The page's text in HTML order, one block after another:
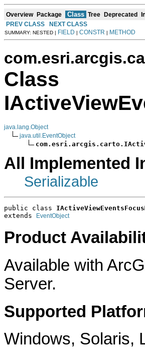
Overview Package Class Tree Deprecated
PREV CLASS
NEXT CLASS
SUMMARY: NESTED | FIELD | CONSTR | METHOD
Class
java.lang.Object
java.util.EventObject
All Implemented
Serializable
public class
extends
EventObject
Product
Available with
Server.
Supported
Windows, Solaris,